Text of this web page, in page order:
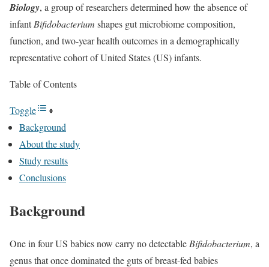
Biology, a group of researchers determined how the absence of
infantBifidobacterium shapes gut microbiome composition,
function, and two-year health outcomes in a demographically
representative cohort of United States (US) infants.
Table of Contents
Toggle
Background
About the study
Study results
Conclusions
Background
One in four US babies now carry no detectable Bifidobacterium, a
genus that once dominated the guts of breast-fed babies